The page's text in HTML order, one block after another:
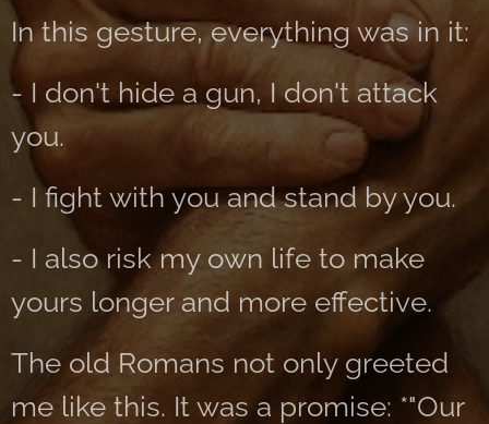
In this gesture, everything was in it:
- I don't hide a gun, I don't attack
you.
- I fight with you and stand by you.
- I also risk my own life to make
yours longer and more effective.
The old Romans not only greeted
me like this. It was a promise: *"Our